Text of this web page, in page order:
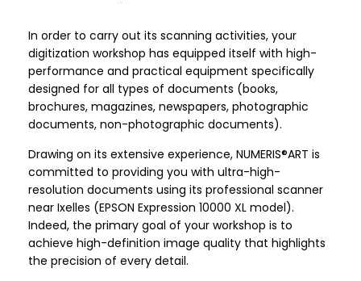
In order to carry out its scanning activities, your
digitization workshop has equipped itself with high-
performance and practical equipment specifically
designed for all types of documents (books,
brochures, magazines, newspapers, photographic
documents, non-photographic documents).
Drawing on its extensive experience, NUMERIS®ART is
committed to providing you with ultra-high-
resolution documents using its professional scanner
near Ixelles (EPSON Expression 10000 XL model).
Indeed, the primary goal of your workshop is to
achieve high-definition image quality that highlights
the precision of every detail.